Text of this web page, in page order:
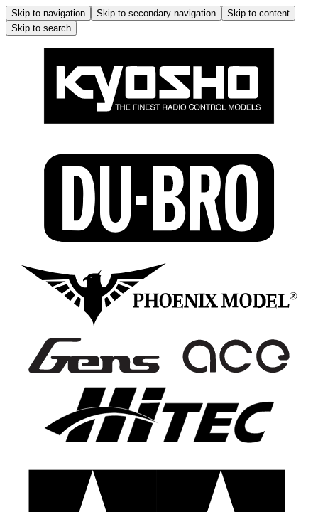
Skip to navigation Skip to secondary navigation
Skip to content
Skip to search